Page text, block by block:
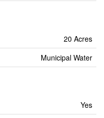
20 Acres
Municipal Water
Yes